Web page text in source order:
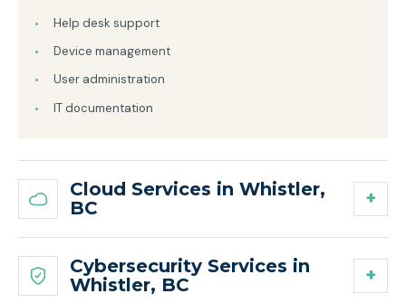
Help desk support
Device management
User administration
IT documentation
Cloud Services in Whistler,
BC
Cybersecurity Services in
Whistler, BC